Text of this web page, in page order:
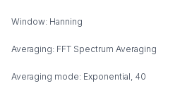
Window: Hanning
Averaging: FFT Spectrum Averaging
Averaging mode: Exponential, 40